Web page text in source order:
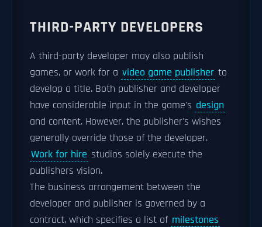
THIRD-PARTY DEVELOPERS
A third-party developer may also publish
games, or work for a video game publisher to
develop a title. Both publisher and developer
have considerable input in the game's design
and content. However, the publisher's wishes
generally override those of the developer.
Work for hire studios solely execute the
publishers vision.
The business arrangement between the
developer and publisher is governed by a
contract, which specifies a list of milestones